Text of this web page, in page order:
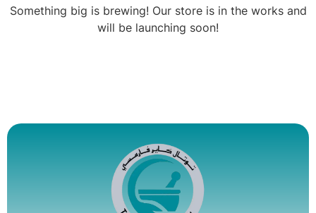
Something big is brewing! Our store is in the works and
will be launching soon!